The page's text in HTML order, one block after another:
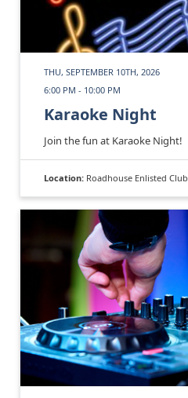
THU, SEPTEMBER 10TH, 2026
6:00 PM - 10:00 PM
Karaoke Night
Join the fun at Karaoke Night!
Location: Roadhouse Enlisted Club